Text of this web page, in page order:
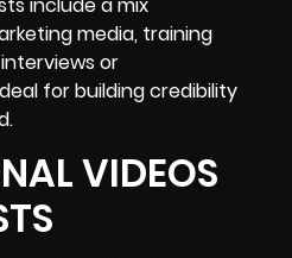
media, training
or
for building credibility
VIDEOS